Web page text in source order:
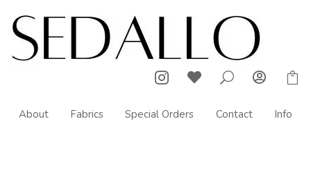
About Fabrics Special Orders Contact Info
  U  